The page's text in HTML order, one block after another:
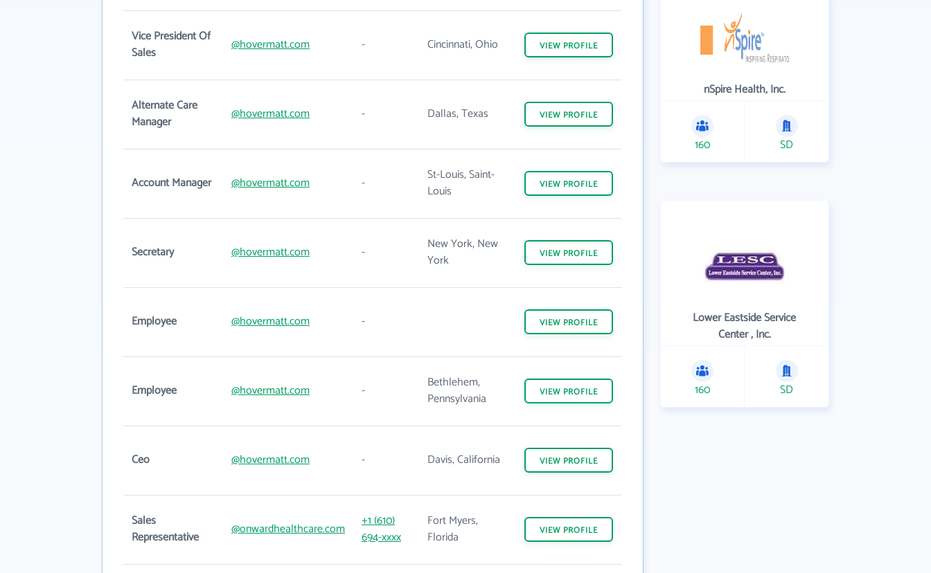
Vice President Of
Sales
@hovermatt.com - Cincinnati, Ohio VIEW PROFILE
Alternate Care
Manager
@hovermatt.com - Dallas, Texas VIEW PROFILE
Account Manager @hovermatt.com -
St-Louis, Saint-
Louis
VIEW PROFILE
Secretary @hovermatt.com -
New York, New
York
VIEW PROFILE
Employee @hovermatt.com - VIEW PROFILE
Employee @hovermatt.com -
Bethlehem,
Pennsylvania
VIEW PROFILE
Ceo @hovermatt.com - Davis, California VIEW PROFILE
Sales
Representative
@onwardhealthcare.com
+1 (610)
694-xxxx
Fort Myers,
Florida
VIEW PROFILE
nSpire Health, Inc.
160 SD
Lower Eastside Service
Center , Inc.
160 SD